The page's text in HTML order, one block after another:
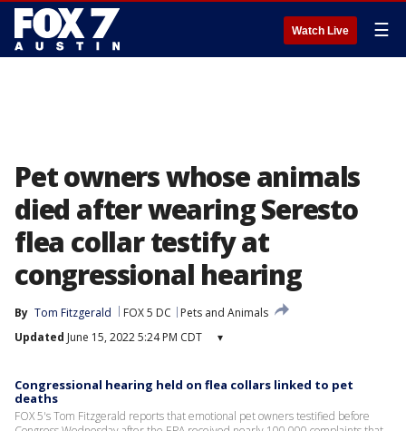
Watch Live ☰
Pet owners whose animals
died after wearing Seresto
flea collar testify at
congressional hearing
By Tom Fitzgerald FOX 5 DC
Pets and Animals
Updated June 15, 2022 5:24 PM CDT ▾
Congressional hearing held on flea collars linked to pet
deaths
FOX 5's Tom Fitzgerald reports that emotional pet owners testified before